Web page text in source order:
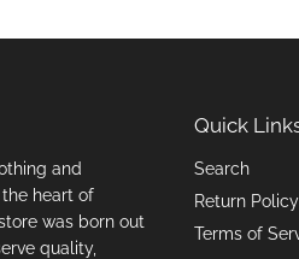
and
heart of
was born out
quality,
Quick
Search
Return Policy
Terms of